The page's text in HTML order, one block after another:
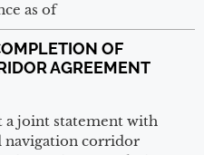
as of
OF
AGREEMENT
a joint statement with
navigation corridor